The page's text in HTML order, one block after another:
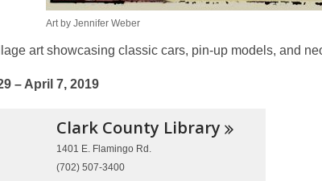
Art by Jennifer Weber
art showcasing classic cars, pin-up models, and
– April 7, 2019
Clark County Library
1401 E. Flamingo Rd.
(702) 507-3400